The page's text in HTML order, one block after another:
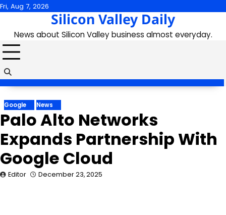
Skip
content
Fri, Aug 7, 2026
Silicon Valley Daily
News about Silicon Valley business almost everyday.
Google News
Palo Alto Networks
Expands Partnership With
Google Cloud
Editor December 23, 2025